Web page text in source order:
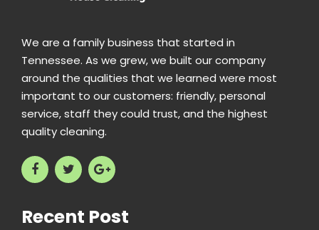
We are a family business that started in
Tennessee. As we grew, we built our company
around the qualities that we learned were most
important to our customers: friendly, personal
service, staff they could trust, and the highest
quality cleaning.
Recent Post